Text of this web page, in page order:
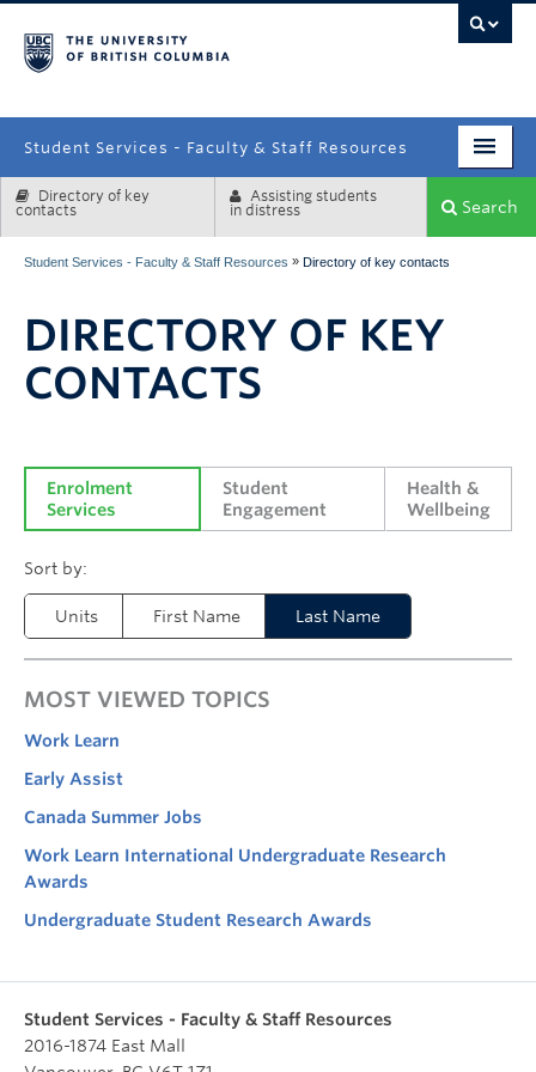
Student Services - Faculty & Staff Resources
Enrolment Services
Systems & Tools
Directory of key
contacts
Assisting students
in distress
Search
Student Services - Faculty & Staff Resources » Directory of key contacts
DIRECTORY OF KEY
CONTACTS
Enrolment
Services
Student
Engagement
Health &
Wellbeing
Units First Name Last Name
MOST VIEWED TOPICS
Work Learn
Early Assist
Canada Summer Jobs
Work Learn International Undergraduate Research
Awards
Undergraduate Student Research Awards
Student Services - Faculty & Staff Resources
2016-1874 East Mall